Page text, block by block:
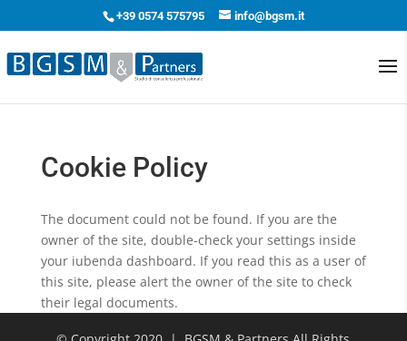
+39 0574 575795 info@bgsm.it
Cookie Policy
The document could not be found. If you are the
owner of the site, double-check your settings inside
your iubenda dashboard. If you read this as a user of
this site, please alert the owner of the site to check
their legal documents.